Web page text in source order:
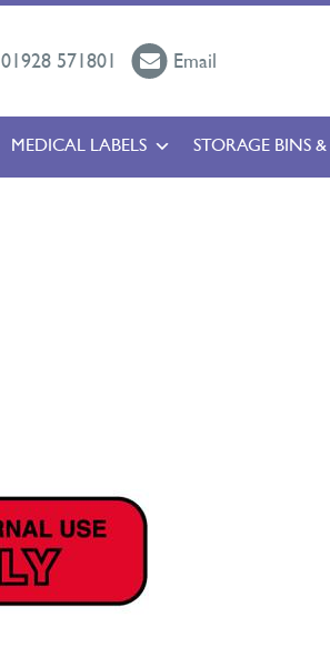
01928 571801 Email
MEDICAL LABELS STORAGE BINS &